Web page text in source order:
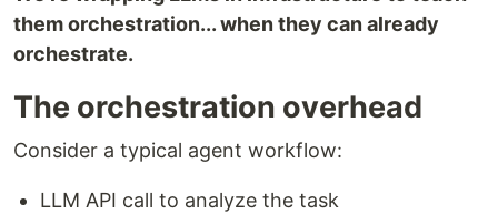
them orchestration... when they can already
orchestrate.
The orchestration overhead
Consider a typical agent workflow:
LLM API call to analyze the task